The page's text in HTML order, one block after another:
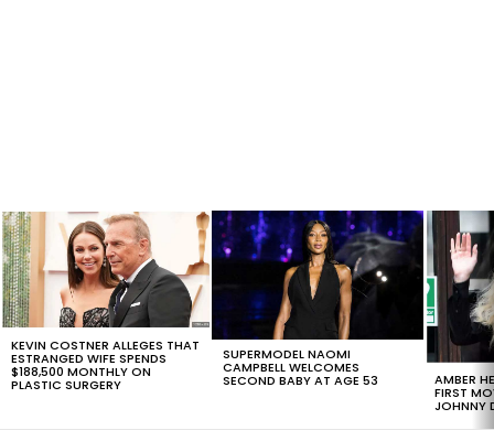
LATEST
STORIES
KEVIN COSTNER ALLEGES THAT
ESTRANGED WIFE SPENDS
$188,500 MONTHLY ON
PLASTIC SURGERY
SUPERMODEL NAOMI
CAMPBELL WELCOMES
SECOND BABY AT AGE 53 AMBER
FIRST
JOHNNY